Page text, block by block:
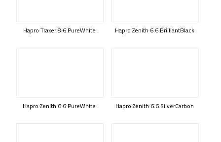
Hapro Traxer 8.6 PureWhite Hapro Zenith 6.6 BrilliantBlack
Hapro Zenith 6.6 PureWhite Hapro Zenith 6.6 SilverCarbon